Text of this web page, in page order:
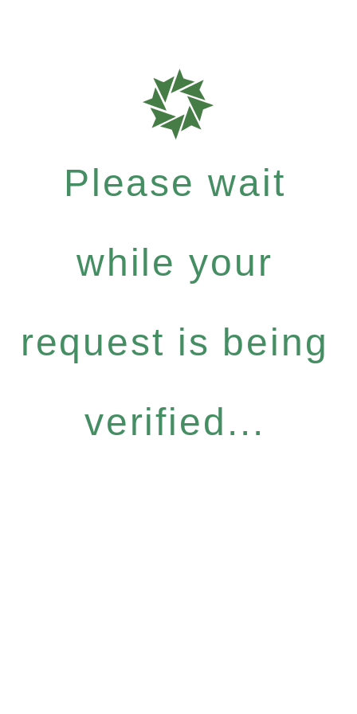
Please wait
while your
request is being
verified...